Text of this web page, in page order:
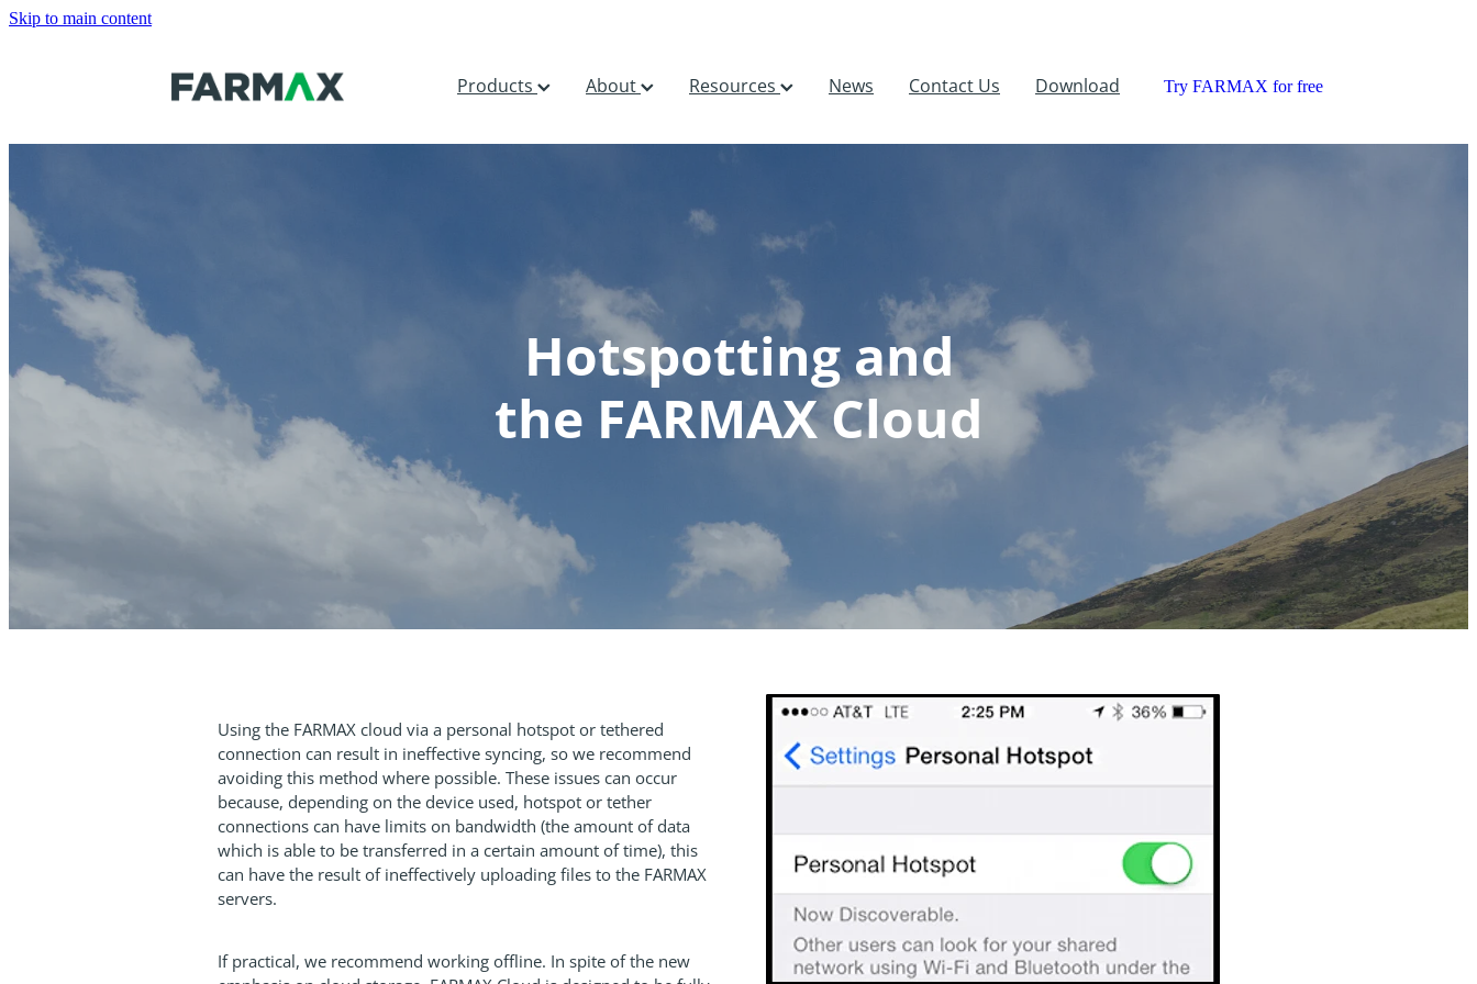
Skip to main content
Products About Resources News Contact Us Download Try FARMAX for free
Hotspotting and
the FARMAX Cloud
Using the FARMAX cloud via a personal hotspot or tethered
connection can result in ineffective syncing, so we recommend
avoiding this method where possible. These issues can occur
because, depending on the device used, hotspot or tether
connections can have limits on bandwidth (the amount of data
which is able to be transferred in a certain amount of time), this
can have the result of ineffectively uploading files to the FARMAX
servers.
If practical, we recommend working offline. In spite of the new